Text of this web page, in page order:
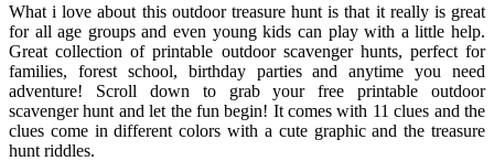
What i love about this outdoor treasure hunt is that it really is great
for all age groups and even young kids can play with a little help.
Great collection of printable outdoor scavenger hunts, perfect for
families, forest school, birthday parties and anytime you need
adventure! Scroll down to grab your free printable outdoor
scavenger hunt and let the fun begin! It comes with 11 clues and the
clues come in different colors with a cute graphic and the treasure
hunt riddles.